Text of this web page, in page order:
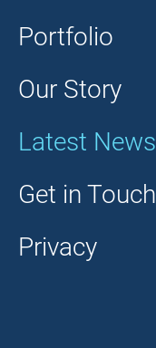
Portfolio
Our Story
Latest News
Get in Touch
Privacy